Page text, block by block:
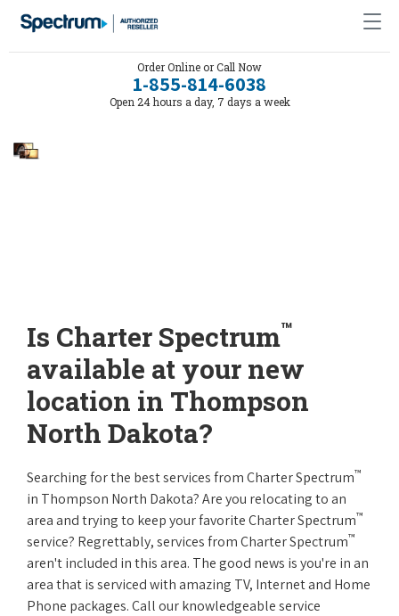
Order Online or Call Now
1-855-814-6038
Open 24 hours a day, 7 days a week
Is Charter Spectrum™
available at your new
location in Thompson
North Dakota?
Searching for the best services from Charter Spectrum™
in Thompson North Dakota? Are you relocating to an
area and trying to keep your favorite Charter Spectrum™
service? Regrettably, services from Charter Spectrum™
aren't included in this area. The good news is you're in an
area that is serviced with amazing TV, Internet and Home
Phone packages. Call our knowledgeable service